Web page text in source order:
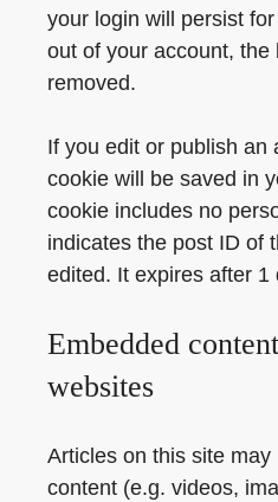
your login will persist
out of your account,
removed.
If you edit or publish an
cookie will be saved in
cookie includes no
indicates the post ID of
edited. It expires after 1
Embedded
websites
Articles on this site
content (e.g. videos,